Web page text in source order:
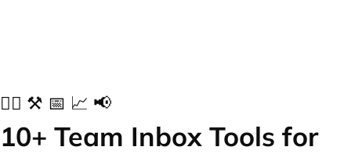
✍🏻 ⚒️ 📅 📈 📢
10+ Team Inbox Tools for